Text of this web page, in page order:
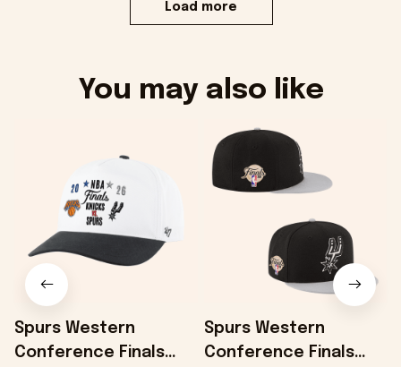
Load more
You may also like
Spurs Western
Conference Finals
Spurs Western
Conference Finals